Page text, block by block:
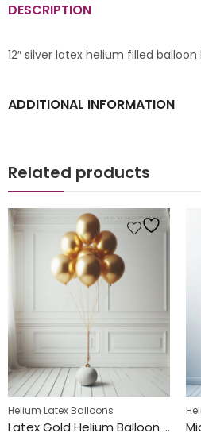
DESCRIPTION
12″ silver latex helium filled
ADDITIONAL INFORMATION
Related products
Helium Latex Balloons
Latex Gold Helium Balloon Bunch